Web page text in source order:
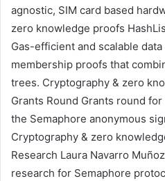
agnostic, SIM card based
zero knowledge proofs
Gas-efficient and scalable
membership proofs that
trees. Cryptography & zero
Grants Round Grants round
the Semaphore anonymous
Cryptography & zero
Research Laura Navarro
research for Semaphore